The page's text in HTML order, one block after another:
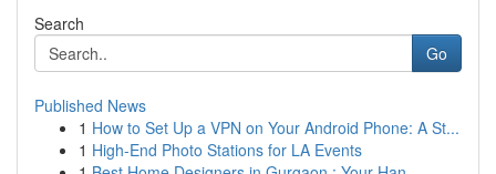
Search
Go
Published News
1 How to Set Up a VPN on Your Android Phone: A St...
1 High-End Photo Stations for LA Events